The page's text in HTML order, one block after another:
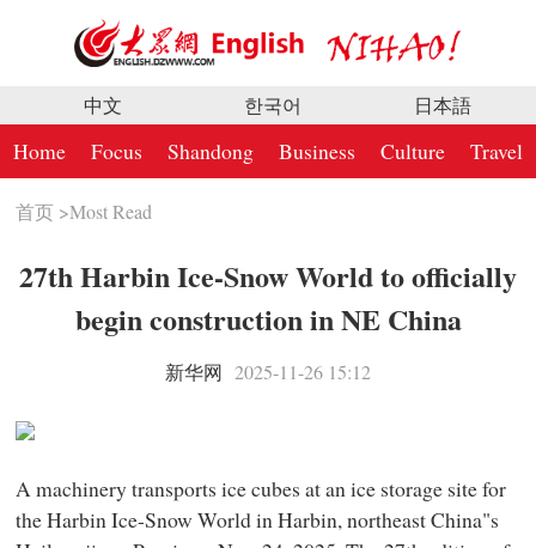
中文 한국어 日本語
Home Focus Shandong Business Culture Travel
首页 >Most Read
27th Harbin Ice-Snow World to officially
begin construction in NE China
新华网 2025-11-26 15:12
A machinery transports ice cubes at an ice storage site for
the Harbin Ice-Snow World in Harbin, northeast China"s